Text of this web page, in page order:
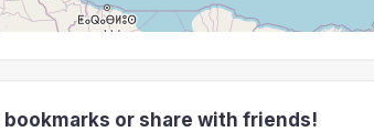
bookmarks or share with friends!